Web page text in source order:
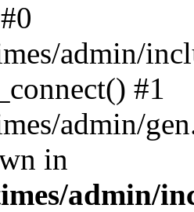
admin/
#1
admin/
in
admin/